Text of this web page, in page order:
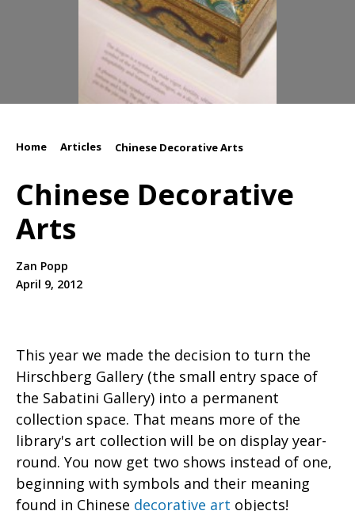
Home Articles Chinese Decorative Arts
Chinese Decorative
Arts
Zan Popp
April 9, 2012
This year we made the decision to turn the
Hirschberg Gallery (the small entry space of
the Sabatini Gallery) into a permanent
collection space. That means more of the
library's art collection will be on display year-
round. You now get two shows instead of one,
beginning with symbols and their meaning
found in Chinese decorative art objects!